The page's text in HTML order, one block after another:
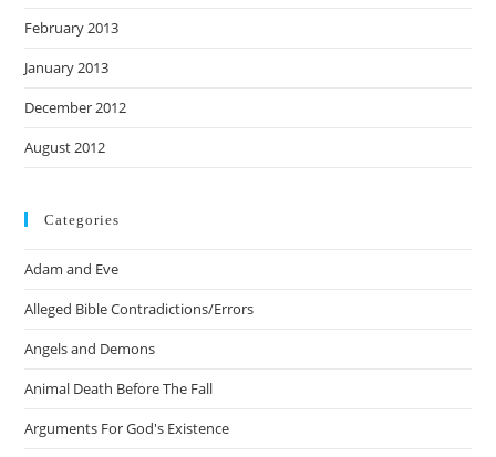
February 2013
January 2013
December 2012
August 2012
Categories
Adam and Eve
Alleged Bible Contradictions/Errors
Angels and Demons
Animal Death Before The Fall
Arguments For God's Existence